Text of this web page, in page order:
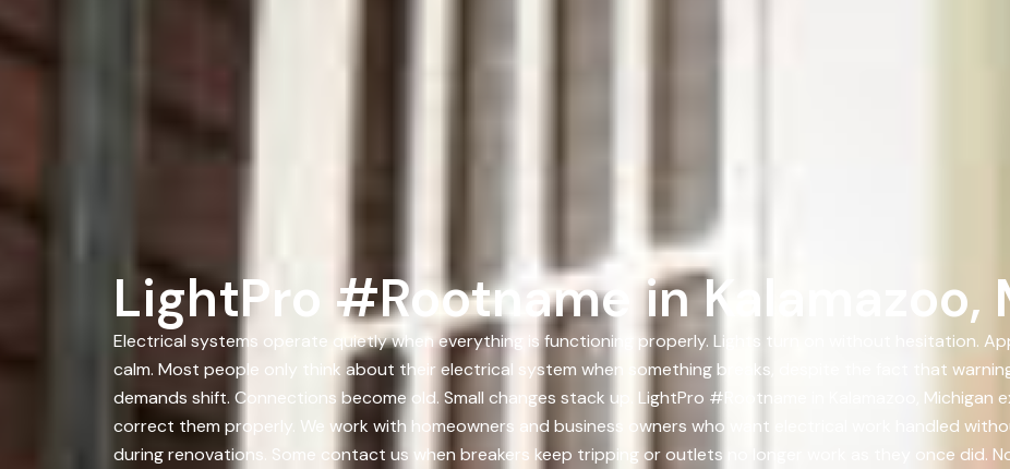
LightPro #Rootname in Kalamazoo,
Electrical systems operate quietly when everything is functioning properly. Lights turn on without hesitation.
calm. Most people only think about their electrical system when something breaks, despite the fact that
demands shift. Connections become old. Small changes stack up. LightPro #Rootname in Kalamazoo,
correct them properly. We work with homeowners and business owners who want electrical work handled
during renovations. Some contact us when breakers keep tripping or outlets no longer work as they once did.